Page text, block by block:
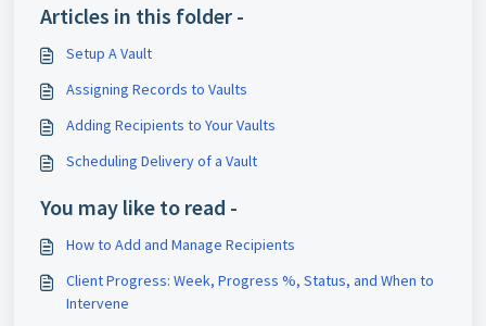
Articles in this folder -
Setup A Vault
Assigning Records to Vaults
Adding Recipients to Your Vaults
Scheduling Delivery of a Vault
You may like to read -
How to Add and Manage Recipients
Client Progress: Week, Progress %, Status, and When to
Intervene